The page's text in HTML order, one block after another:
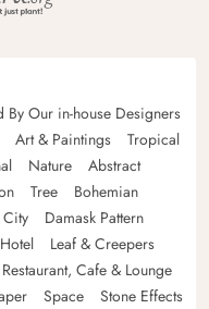
Our in-house Designers
Art & Paintings
Tropical
Nature
Abstract
Tree
Bohemian
City
Damask Pattern
Hotel
Leaf & Creepers
Restaurant, Cafe & Lounge
Space
Stone Effects